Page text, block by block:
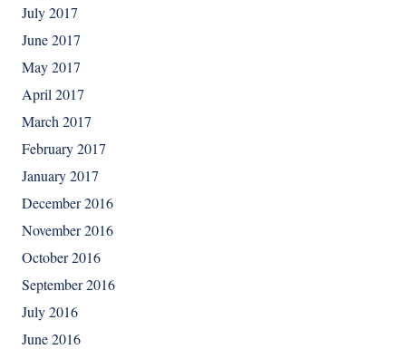
July 2017
June 2017
May 2017
April 2017
March 2017
February 2017
January 2017
December 2016
November 2016
October 2016
September 2016
July 2016
June 2016